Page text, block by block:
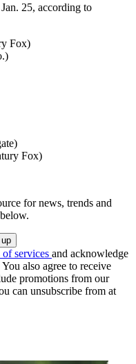
25, according to
Fox)
Fox)
for news, trends and
of services and acknowledge
You also agree to receive
promotions from our
can unsubscribe from at